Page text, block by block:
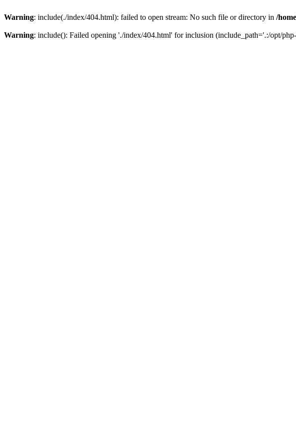
Warning: include(./index/404.html): failed to open stream: No such file or directory in /
Warning: include(): Failed opening './index/404.html' for inclusion (include_path='.:/opt/